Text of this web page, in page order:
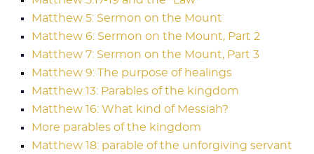
Matthew 5: Sermon on the Mount
Matthew 6: Sermon on the Mount, Part 2
Matthew 7: Sermon on the Mount, Part 3
Matthew 9: The purpose of healings
Matthew 13: Parables of the kingdom
Matthew 16: What kind of Messiah?
More parables of the kingdom
Matthew 18: parable of the unforgiving servant